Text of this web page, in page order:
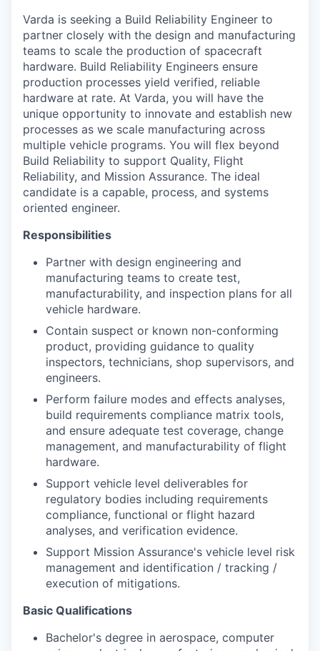
Varda is seeking a Build Reliability Engineer to
partner closely with the design and manufacturing
teams to scale the production of spacecraft
hardware. Build Reliability Engineers ensure
production processes yield verified, reliable
hardware at rate. At Varda, you will have the
unique opportunity to innovate and establish new
processes as we scale manufacturing across
multiple vehicle programs. You will flex beyond
Build Reliability to support Quality, Flight
Reliability, and Mission Assurance. The ideal
candidate is a capable, process, and systems
oriented engineer.
Responsibilities
Partner with design engineering and
manufacturing teams to create test,
manufacturability, and inspection plans for all
vehicle hardware.
Contain suspect or known non-conforming
product, providing guidance to quality
inspectors, technicians, shop supervisors, and
engineers.
Perform failure modes and effects analyses,
build requirements compliance matrix tools,
and ensure adequate test coverage, change
management, and manufacturability of flight
hardware.
Support vehicle level deliverables for
regulatory bodies including requirements
compliance, functional or flight hazard
analyses, and verification evidence.
Support Mission Assurance's vehicle level risk
management and identification / tracking /
execution of mitigations.
Basic Qualifications
Bachelor's degree in aerospace, computer